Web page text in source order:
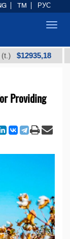
Providing
TM РУС